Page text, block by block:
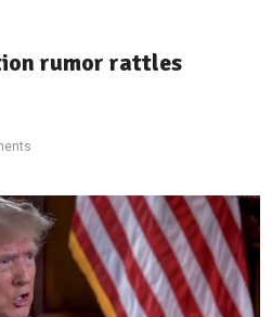
rumor rattles